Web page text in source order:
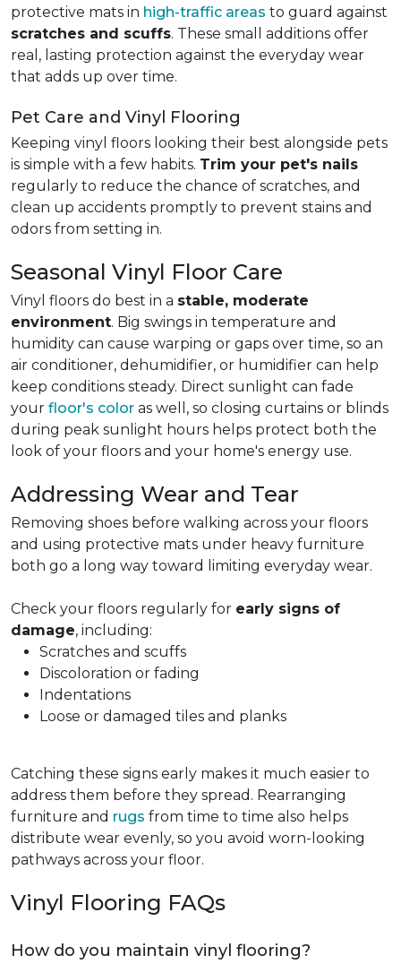
protective mats in high-traffic areas to guard against
scratches and scuffs. These small additions offer
real, lasting protection against the everyday wear
that adds up over time.
Pet Care and Vinyl Flooring
Keeping vinyl floors looking their best alongside pets
is simple with a few habits. Trim your pet's nails
regularly to reduce the chance of scratches, and
clean up accidents promptly to prevent stains and
odors from setting in.
Seasonal Vinyl Floor Care
Vinyl floors do best in a stable, moderate
environment. Big swings in temperature and
humidity can cause warping or gaps over time, so an
air conditioner, dehumidifier, or humidifier can help
keep conditions steady. Direct sunlight can fade
your floor's color as well, so closing curtains or blinds
during peak sunlight hours helps protect both the
look of your floors and your home's energy use.
Addressing Wear and Tear
Removing shoes before walking across your floors
and using protective mats under heavy furniture
both go a long way toward limiting everyday wear.
Check your floors regularly for early signs of
damage, including:
Scratches and scuffs
Discoloration or fading
Indentations
Loose or damaged tiles and planks
Catching these signs early makes it much easier to
address them before they spread. Rearranging
furniture and rugs from time to time also helps
distribute wear evenly, so you avoid worn-looking
pathways across your floor.
Vinyl Flooring FAQs
How do you maintain vinyl flooring?